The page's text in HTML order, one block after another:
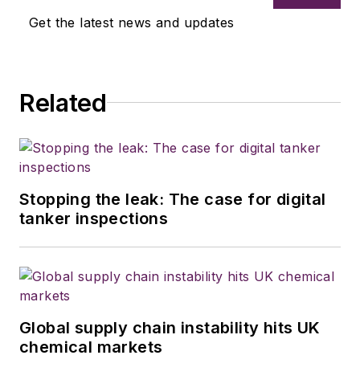
. Before joining
parts of the country. Wilson has a
from the University of Kansas and
served three years in the U.S.
Army.
Get the latest news and updates
Related
Stopping the leak: The case for digital
tanker inspections
Global supply chain instability hits UK
chemical markets